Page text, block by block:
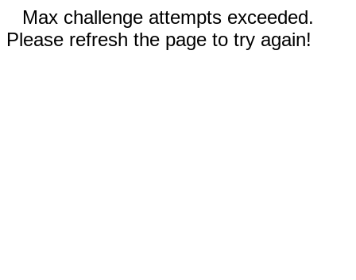
Max challenge attempts exceeded.
Please refresh the page to try again!